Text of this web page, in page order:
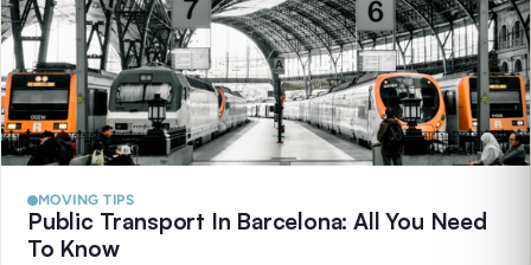
MOVING TIPS
Public Transport In Barcelona: All You Need
To Know